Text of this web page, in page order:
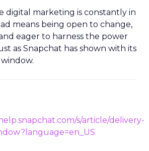
digital marketing is constantly in
means being open to change,
eager to harness the power
as Snapchat has shown with its
s/article/delivery-